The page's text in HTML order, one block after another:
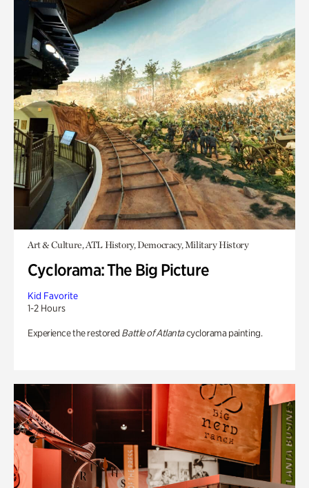
Art & Culture, ATL History, Democracy, Military History
Cyclorama: The Big Picture
Kid Favorite
1-2 Hours
Experience the restored Battle of Atlantacyclorama painting.